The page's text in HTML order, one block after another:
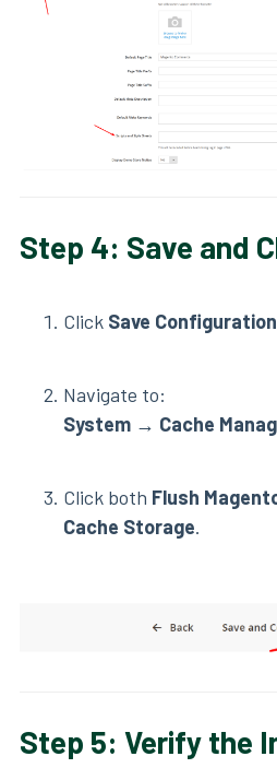
Step 4: Save and
Click Save Configuration
Navigate to:
System → Cache
Click both Flush
Cache Storage.
Step 5: Verify the